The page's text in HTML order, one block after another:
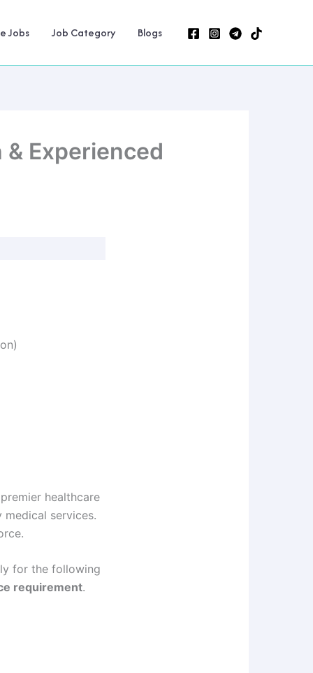
Jobs Job Category Blogs
& Experienced
healthcare
services.
for the following
requirement.